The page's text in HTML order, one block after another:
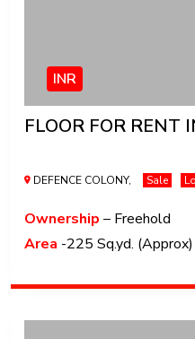
INR
FLOOR FOR RENT
DEFENCE COLONY, Sale
Ownership – Freehold
Area -225 Sq.yd. (Approx)